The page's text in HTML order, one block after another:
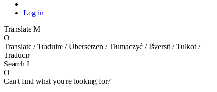
Log in
Translate M
O
Translate / Traduire / Übersetzen / Tłumaczyć / Išversti / Tulkot /
Traducir
Search L
O
Can't find what you're looking for?